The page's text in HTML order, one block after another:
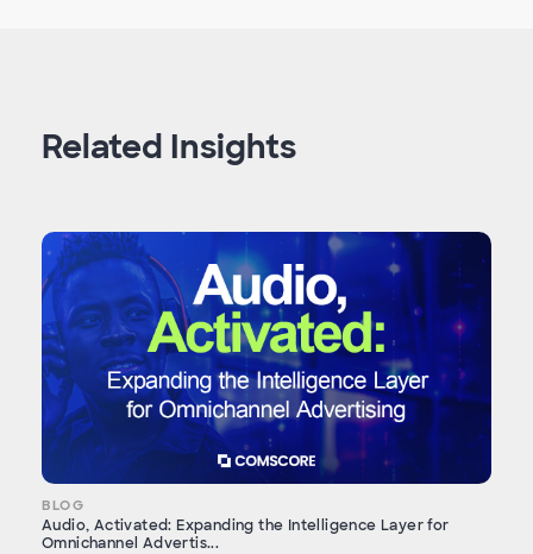
Related Insights
BLOG
Audio, Activated: Expanding the Intelligence Layer for
Omnichannel Advertis...